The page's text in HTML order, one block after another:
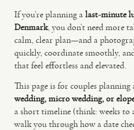
If you’re planning alast-minute
Denmark, you don’t need more
calm, clear plan—and a
quickly, coordinate smoothly,
that feel effortless and elevated.
This page is for couples planning
wedding, micro wedding, or
a short timeline (think: weeks to
walk you through how a date